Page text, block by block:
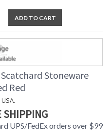
ADD TO CART
Stoneware
Red
SHIPPING
UPS/FedEx orders over $99